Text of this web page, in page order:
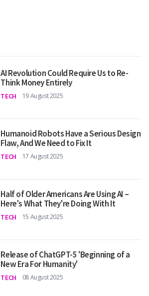
AI Revolution Could Require Us to Re-
Think Money Entirely
TECH 19 August 2025
Humanoid Robots Have a Serious Design
Flaw, And We Need to Fix It
TECH 17 August 2025
Half of Older Americans Are Using AI –
Here's What They're Doing With It
TECH 15 August 2025
Release of ChatGPT-5 'Beginning of a
New Era For Humanity'
TECH 08 August 2025